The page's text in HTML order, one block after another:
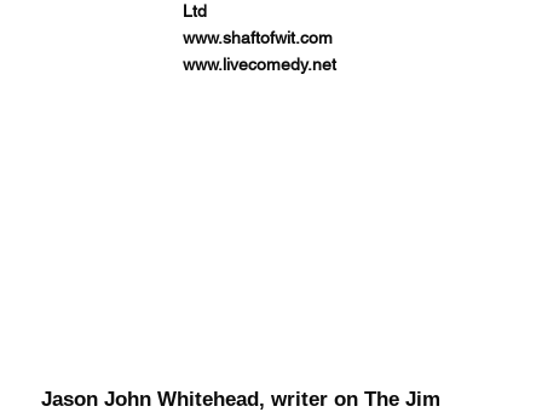
Jason John Whitehead, writer on The Jim
Ltd
www.shaftofwit.com
www.livecomedy.net